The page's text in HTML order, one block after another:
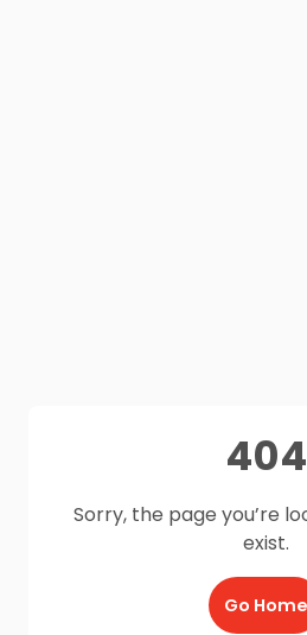
404
Sorry, the page you’re
exist.
Go Home